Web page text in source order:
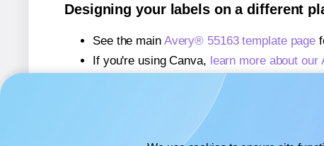
Designing your labels on a different
See the main Avery® 55163 template page
If you're using Canva, learn more about our
If you're using Microsoft Word,
learn more
If you're using Adobe Express,
learn more